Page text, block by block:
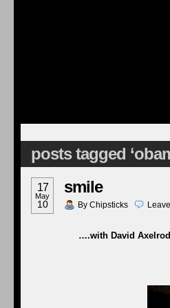
posts tagged
17
May
10
smile
By Chipsticks
….with David